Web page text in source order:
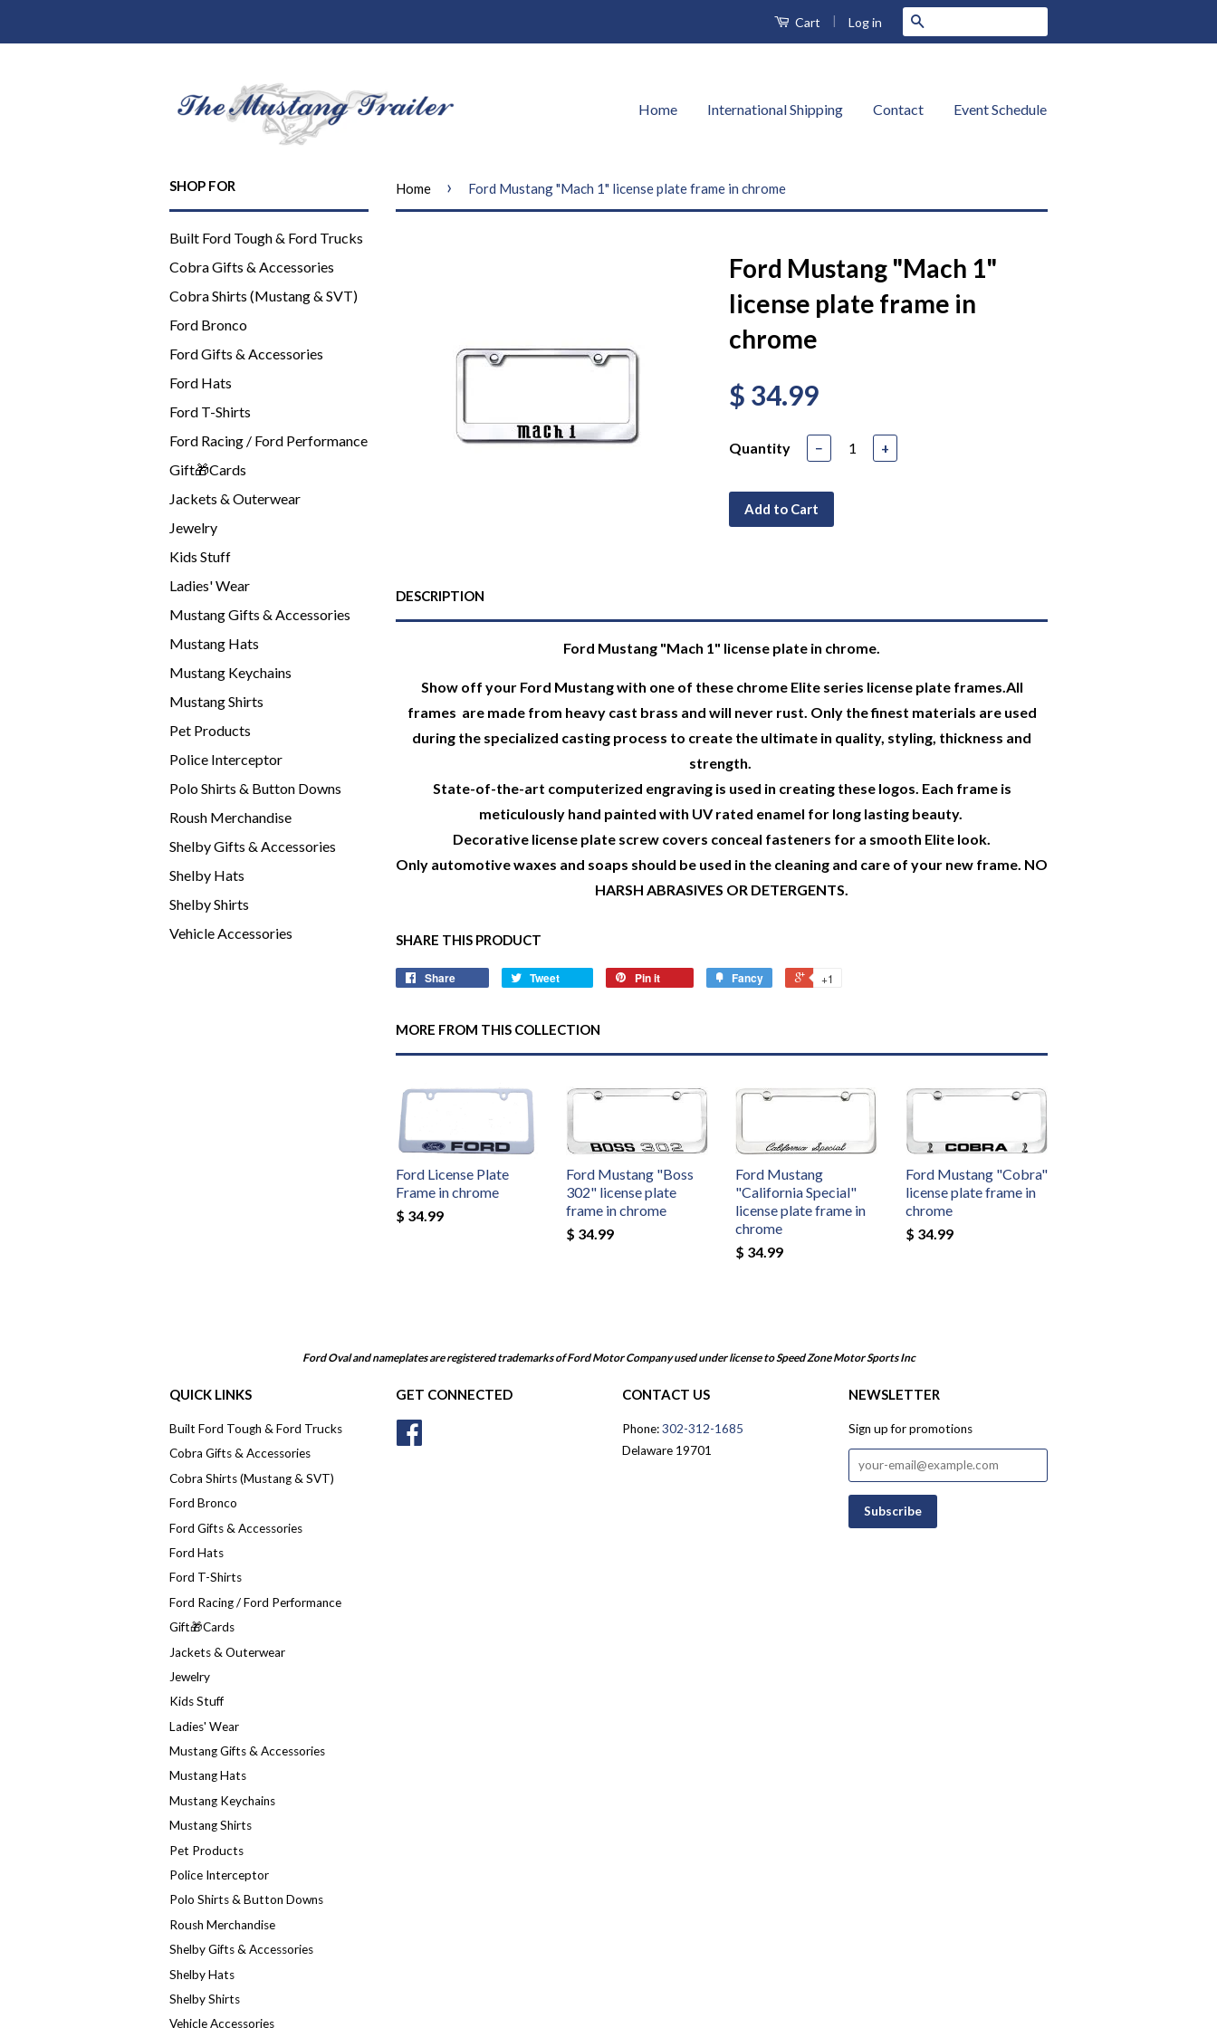
Cart | Log in
Home International Shipping Contact Event Schedule
SHOP FOR
Built Ford Tough & Ford Trucks
Cobra Gifts & Accessories
Cobra Shirts (Mustang & SVT)
Ford Bronco
Ford Gifts & Accessories
Ford Hats
Ford T-Shirts
Ford Racing / Ford Performance
Gift🎁Cards
Jackets & Outerwear
Jewelry
Kids Stuff
Ladies' Wear
Mustang Gifts & Accessories
Mustang Hats
Mustang Keychains
Mustang Shirts
Pet Products
Police Interceptor
Polo Shirts & Button Downs
Roush Merchandise
Shelby Gifts & Accessories
Shelby Hats
Shelby Shirts
Vehicle Accessories
Home › Ford Mustang "Mach 1" license plate frame in chrome
Ford Mustang "Mach 1"
license plate frame in
chrome
$ 34.99
Quantity − +
Add to Cart
DESCRIPTION
Ford Mustang "Mach 1" license plate in chrome.
Show off your Ford Mustang with one of these chrome Elite series license plate frames.All
frames are made from heavy cast brass and will never rust. Only the finest materials are used
during the specialized casting process to create the ultimate in quality, styling, thickness and
strength.
State-of-the-art computerized engraving is used in creating these logos. Each frame is
meticulously hand painted with UV rated enamel for long lasting beauty.
Decorative license plate screw covers conceal fasteners for a smooth Elite look.
Only automotive waxes and soaps should be used in the cleaning and care of your new frame. NO
HARSH ABRASIVES OR DETERGENTS.
SHARE THIS PRODUCT
Share Tweet Pin it Fancy +1
MORE FROM THIS COLLECTION
Ford License Plate
Frame in chrome
$ 34.99
Ford Mustang "Boss
302" license plate
frame in chrome
$ 34.99
Ford Mustang
"California Special"
license plate frame in
chrome
$ 34.99
Ford Mustang "Cobra"
license plate frame in
chrome
$ 34.99
Ford Oval and nameplates are registered trademarks of Ford Motor Company used under license to Speed Zone Motor Sports Inc
QUICK LINKS
Built Ford Tough & Ford Trucks
Cobra Gifts & Accessories
Cobra Shirts (Mustang & SVT)
Ford Bronco
Ford Gifts & Accessories
Ford Hats
Ford T-Shirts
Ford Racing / Ford Performance
Gift🎁Cards
Jackets & Outerwear
Jewelry
Kids Stuff
Ladies' Wear
Mustang Gifts & Accessories
Mustang Hats
Mustang Keychains
Mustang Shirts
Pet Products
Police Interceptor
Polo Shirts & Button Downs
Roush Merchandise
Shelby Gifts & Accessories
Shelby Hats
Shelby Shirts
Vehicle Accessories
GET CONNECTED CONTACT US
Phone:302-312-1685
Delaware 19701
NEWSLETTER
Sign up for promotions